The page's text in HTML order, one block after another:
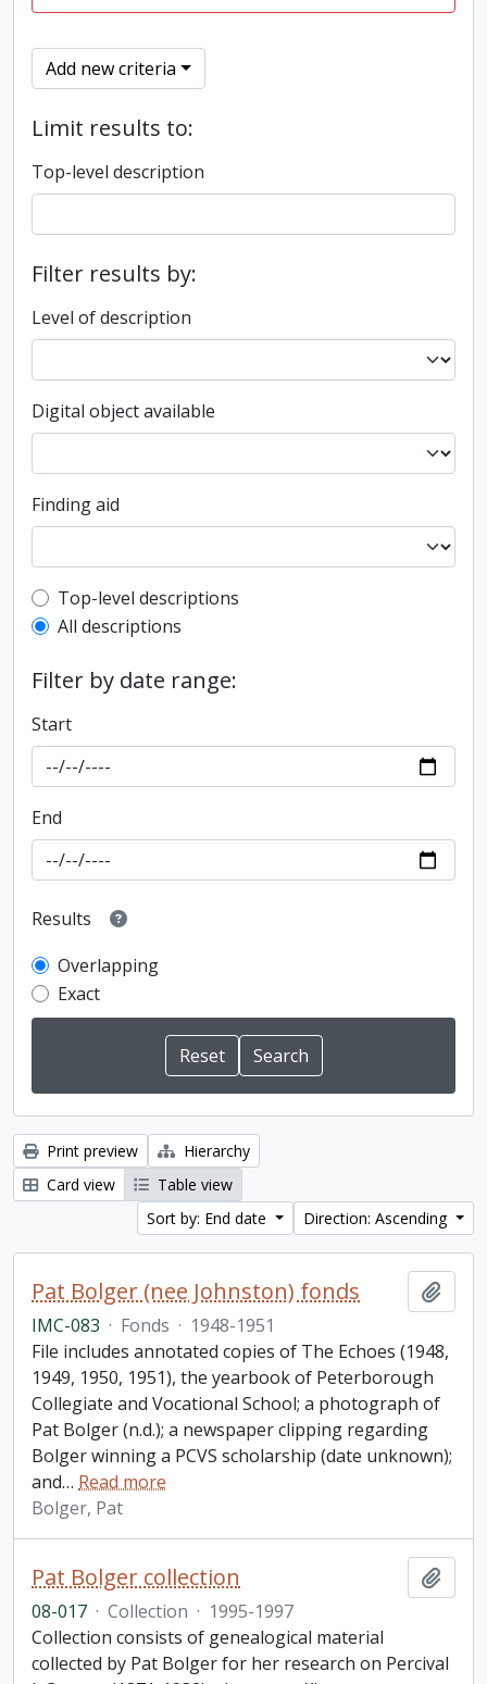
Add new criteria
Limit results to:
Top-level description
Filter results by:
Level of description
Digital object available
Finding aid
Top-level description filter
Top-level descriptions
All descriptions
Filter by date range:
Start
End
Results
Overlapping
Exact
Print preview
Hierarchy
Card view
Table view
Sort by: End date
Direction: Ascending
Pat Bolger (nee Johnston) fonds
IMC-083 · Fonds · 1948-1951
File includes annotated copies of The Echoes (1948,
1949, 1950, 1951), the yearbook of Peterborough
Collegiate and Vocational School; a photograph of
Pat Bolger (n.d.); a newspaper clipping regarding
Bolger winning a PCVS scholarship (date unknown);
and… Read more
Bolger, Pat
Pat Bolger collection
08-017 · Collection · 1995-1997
Collection consists of genealogical material
collected by Pat Bolger for her research on Percival